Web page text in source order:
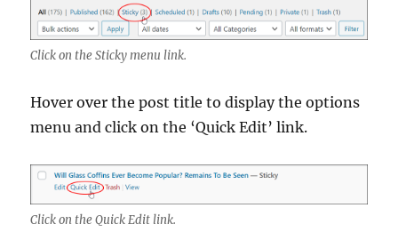
Click on the Sticky menu link.
Hover over the post title to display the options
menu and click on the ‘Quick Edit’ link.
Click on the Quick Edit link.